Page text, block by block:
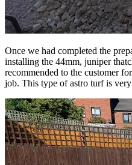
Once we had completed the
installing the 44mm, juniper
recommended to the customer
job. This type of astro turf is